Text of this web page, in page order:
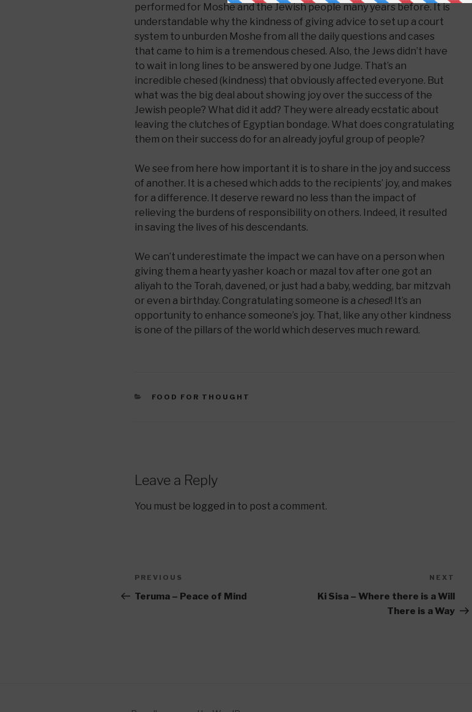
performed for Moshe and the Jewish people many years before. It is
understandable why the kindness of giving advice to set up a court
system to unburden Moshe from all the daily questions and cases
that came to him is a tremendous chesed. Also, the Jews didn’t have
to wait in long lines to be answered by one Judge. That’s an
incredible chesed (kindness) that obviously affected everyone. But
what was the big deal about showing joy over the success of the
Jewish people? What did it add? They were already ecstatic about
leaving the clutches of Egyptian bondage. What does congratulating
them on their success do for an already joyful group of people?
We see from here how important it is to share in the joy and success
of another. It is a chesed which adds to the recipients’ joy, and makes
for a difference. It deserve reward no less than the impact of
relieving the burdens of responsibility on others. Indeed, it resulted
in saving the lives of his descendants.
We can’t underestimate the impact we can have on a person when
giving them a hearty yasher koach or mazal tov after one got an
aliyah to the Torah, davened, or just had a baby, wedding, bar mitzvah
or even a birthday. Congratulating someone is a chesed! It’s an
opportunity to enhance someone’s joy. That, like any other kindness
is one of the pillars of the world which deserves much reward.
CATEGORIES
FOOD FOR THOUGHT
Leave a Reply
You must be logged in to post a comment.
Post
navigation
Previous
Post
PREVIOUS
Teruma – Peace of Mind
Post
NEXT
Ki Sisa – Where there is a Will
There is a Way